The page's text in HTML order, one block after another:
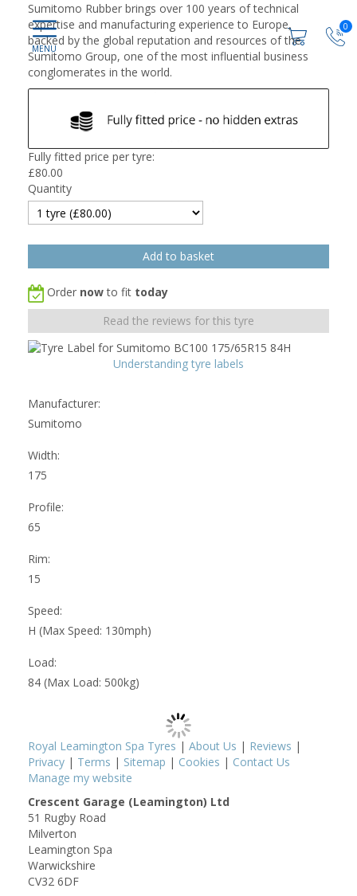
0
Sumitomo Rubber brings over 100 years of technical
expertise and manufacturing experience to Europe,
backed by the global reputation and resources of the
Sumitomo Group, one of the most influential business
conglomerates in the world.
Fully fitted price per tyre:
£80.00
Quantity
Order nowto fit today
Read the reviews for this tyre
Understanding tyre labels
Manufacturer:
Sumitomo
Width:
175
Profile:
65
Rim:
15
Speed:
H (Max Speed: 130mph)
Load:
84 (Max Load: 500kg)
Royal Leamington Spa Tyres | About Us | Reviews |
Privacy | Terms | Sitemap | Cookies | Contact Us
Manage my website
Crescent Garage (Leamington) Ltd
51 Rugby Road
Milverton
Leamington Spa
Warwickshire
CV32 6DF